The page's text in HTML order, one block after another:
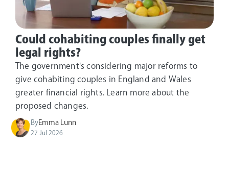
Could cohabiting couples finally get
legal rights?
The government's considering major reforms to
give cohabiting couples in England and Wales
greater financial rights. Learn more about the
proposed changes.
ByEmma Lunn
27 Jul 2026